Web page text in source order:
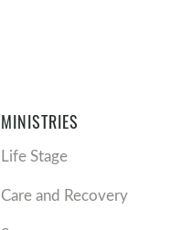
MINISTRIES
Life Stage
Care and Recovery